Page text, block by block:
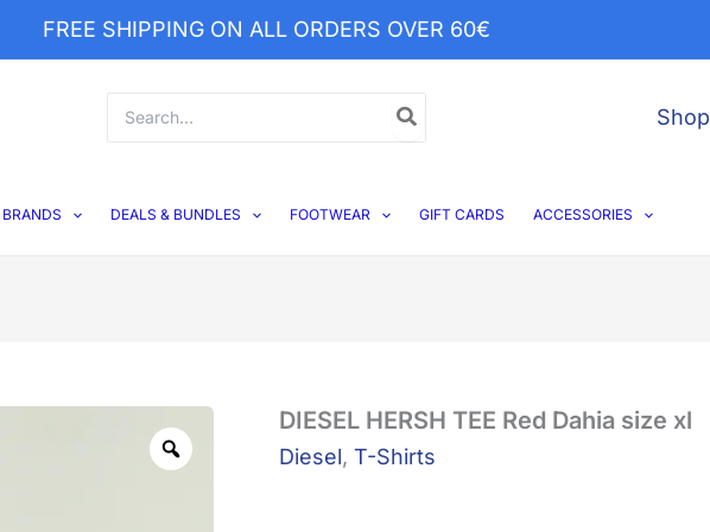
FREE SHIPPING ON ALL ORDERS OVER 60€
for:
Shop
BRANDS DEALS & BUNDLES FOOTWEAR GIFT CARDS ACCESSORIES
Zoom
DIESEL HERSH TEE Red Dahia size xl
Diesel, T-Shirts
DIESEL
TEE